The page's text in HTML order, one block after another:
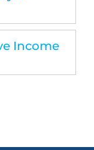
Income